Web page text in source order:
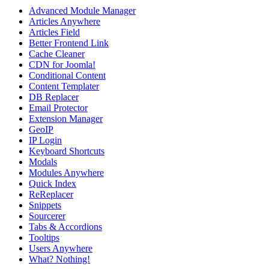
Advanced Module Manager
Articles Anywhere
Articles Field
Better Frontend Link
Cache Cleaner
CDN for Joomla!
Conditional Content
Content Templater
DB Replacer
Email Protector
Extension Manager
GeoIP
IP Login
Keyboard Shortcuts
Modals
Modules Anywhere
Quick Index
ReReplacer
Snippets
Sourcerer
Tabs & Accordions
Tooltips
Users Anywhere
What? Nothing!